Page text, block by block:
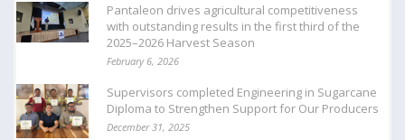
Pantaleon drives agricultural competitiveness
with outstanding results in the first third of the
2025–2026 Harvest Season
February 6, 2026
Supervisors completed Engineering in Sugarcane
Diploma to Strengthen Support for Our Producers
December 31, 2025